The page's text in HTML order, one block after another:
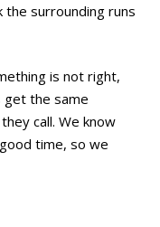
the surrounding runs
is not right,
get the same
call. We know
time, so we